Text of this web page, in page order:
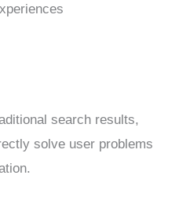
search results,
solve user problems